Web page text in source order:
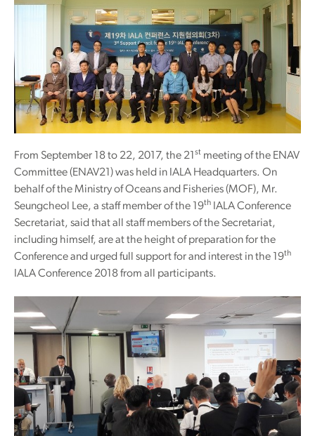
From September 18 to 22, 2017, the 21 st meeting of the ENAV
Committee (ENAV21) was held in IALA Headquarters. On
behalf of the Ministry of Oceans and Fisheries (MOF), Mr.
Seungcheol Lee, a staff member of the 19th IALA Conference
Secretariat, said that all staff members of the Secretariat,
including himself, are at the height of preparation for the
Conference and urged full support for and interest in the 19th
IALA Conference 2018 from all participants.